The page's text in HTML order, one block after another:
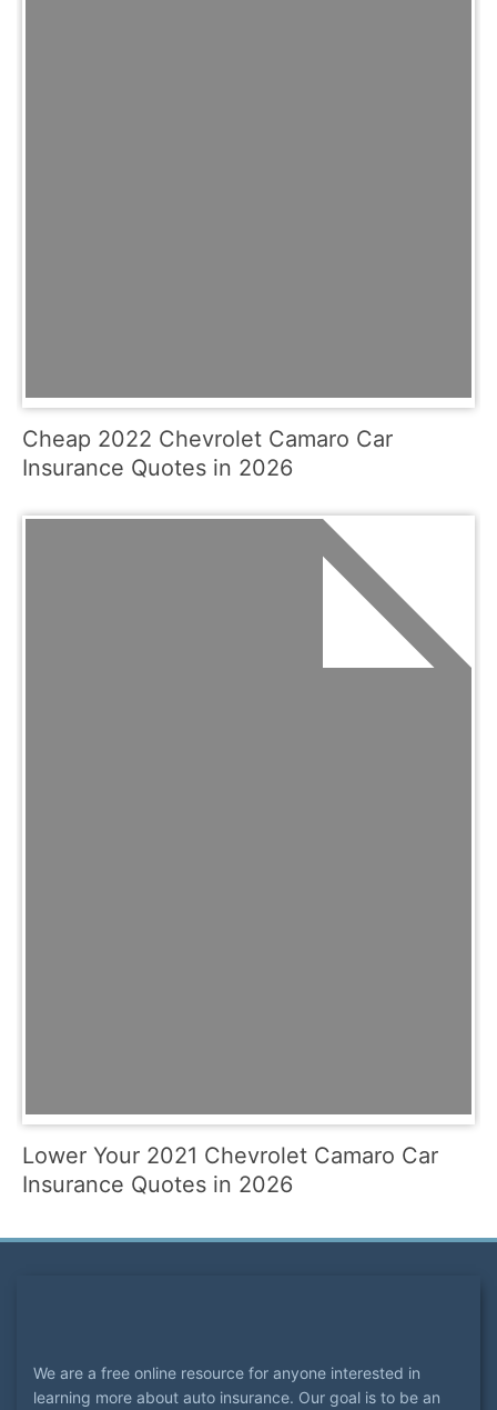
Cheap 2022 Chevrolet Camaro Car
Insurance Quotes in 2026
Lower Your 2021 Chevrolet Camaro Car
Insurance Quotes in 2026
We are a free online resource for anyone interested in
learning more about auto insurance. Our goal is to be an